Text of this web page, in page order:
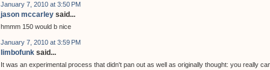
January 7, 2010 at 3:50 PM
jason mccarley said...
hmmm 150 would b nice
January 7, 2010 at 3:59 PM
limbofunk said...
It was an experimental process that didn't pan out as well as originally thought: you really